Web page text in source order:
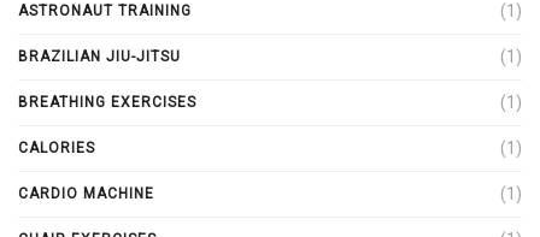
ASTRONAUT TRAINING (1)
BRAZILIAN JIU-JITSU (1)
BREATHING EXERCISES (1)
CALORIES (1)
CARDIO MACHINE (1)